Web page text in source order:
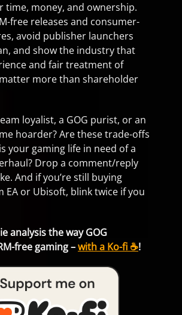
time, money, and ownership.
free releases and consumer-
avoid publisher launchers
and show the industry that
and fair treatment of
more than shareholder
loyalist, a GOG purist, or an
hoarder? Are these trade-offs
your gaming life in need of a
Drop a comment/reply
And if you’re still buying
EA or Ubisoft, blink twice if you
analysis the way GOG
free gaming –with a Ko-fi ☕!